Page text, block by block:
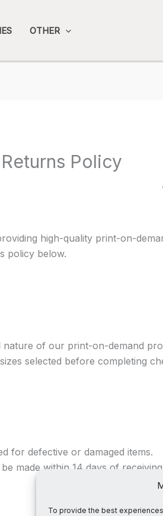
To provide the best
OTHER
Policy
high-quality print-on-
policy below.
nature of our print-on-demand
selected before completing
for defective or damaged items.
made within 14 days of